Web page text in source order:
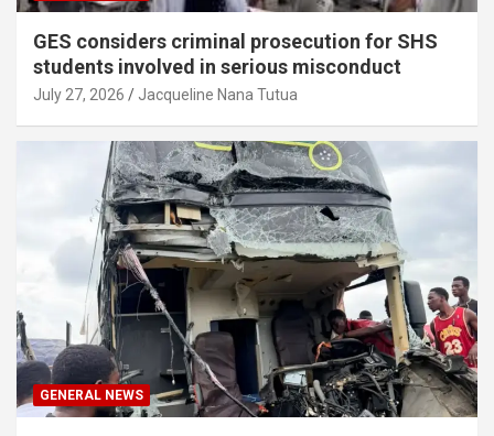
GES considers criminal prosecution for SHS
students involved in serious misconduct
July 27, 2026 Jacqueline Nana Tutua
GENERAL NEWS